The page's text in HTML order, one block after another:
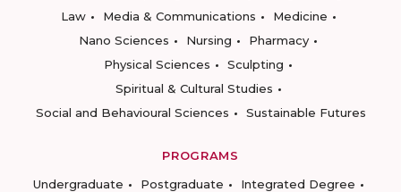
Law
Media & Communications
Medicine
Nano Sciences
Nursing
Pharmacy
Physical Sciences
Sculpting
Spiritual & Cultural Studies
Social and Behavioural Sciences
Sustainable Futures
PROGRAMS
Undergraduate
Postgraduate
Integrated Degree